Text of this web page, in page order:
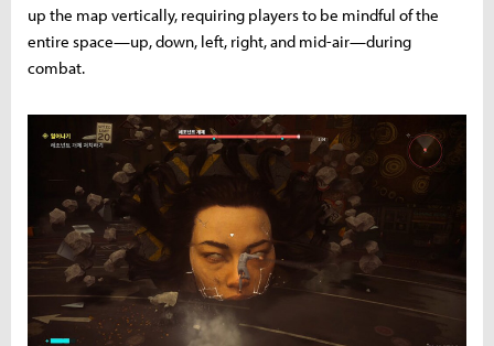
up the map vertically, requiring players to be mindful of the
entire space—up, down, left, right, and mid-air—during
combat.